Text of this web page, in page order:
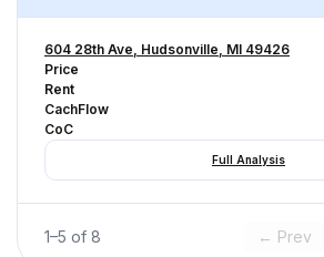
604 28th Ave, Hudsonville, MI 49426
Price
Rent
CachFlow
CoC
Full Analysis
1–5 of 8 ← Prev